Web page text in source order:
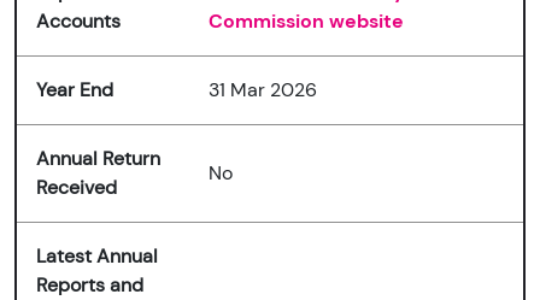
Accounts
Commission website
Year End 31 Mar 2026
Annual Return
Received
No
Latest Annual
Reports and